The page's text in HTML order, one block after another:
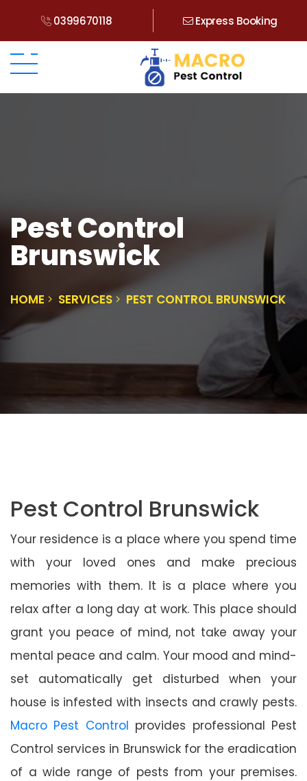
0399670118 Express Booking
Pest Control
Brunswick
HOME SERVICES PEST CONTROL BRUNSWICK
Pest Control Brunswick
Your residence is a place where you spend time
with your loved ones and make precious
memories with them. It is a place where you
relax after a long day at work. This place should
grant you peace of mind, not take away your
mental peace and calm. Your mood and mind-
set automatically get disturbed when your
house is infested with insects and crawly pests.
Macro Pest Control provides professional Pest
Control services in Brunswick for the eradication
of a wide range of pests from your premises.